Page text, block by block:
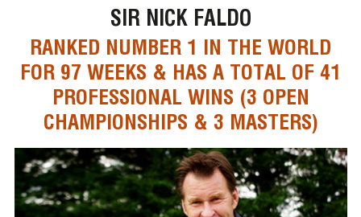
SIR NICK FALDO
RANKED NUMBER 1 IN THE WORLD
FOR 97 WEEKS & HAS A TOTAL OF 41
PROFESSIONAL WINS (3 OPEN
CHAMPIONSHIPS & 3 MASTERS)